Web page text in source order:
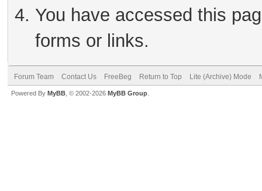
You have accessed this
forms or links.
Forum Team Contact Us FreeBeg Return to Top Lite (Archive) Mode
Powered By MyBB , © 2002-2026 MyBB Group